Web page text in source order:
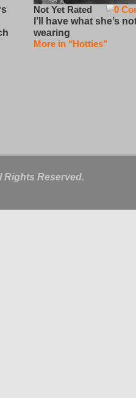
0
Not Yet Rated
I’ll have what she’s
wearing
More in "Hotties"
Rights Reserved.